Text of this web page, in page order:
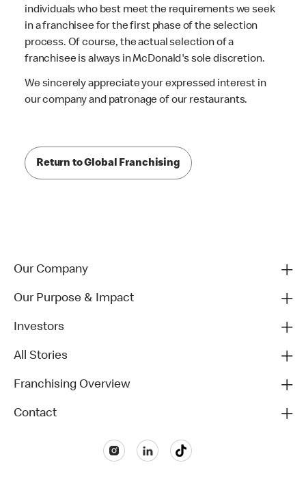
individuals who best meet the requirements we seek
in a franchisee for the first phase of the selection
process. Of course, the actual selection of a
franchisee is always in McDonald's sole discretion.
We sincerely appreciate your expressed interest in
our company and patronage of our restaurants.
Return to Global Franchising
Our Company
Our Purpose & Impact
Investors
All Stories
Franchising Overview
Contact